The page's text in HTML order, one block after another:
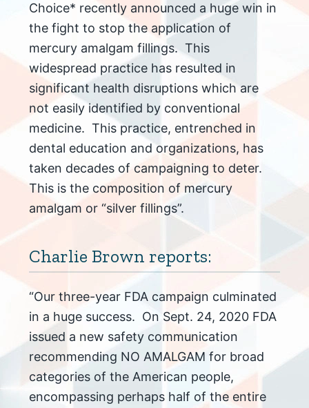
Choice* recently announced a huge win in
the fight to stop the application of
mercury amalgam fillings. This
widespread practice has resulted in
significant health disruptions which are
not easily identified by conventional
medicine. This practice, entrenched in
dental education and organizations, has
taken decades of campaigning to deter.
This is the composition of mercury
amalgam or “silver fillings”.
Charlie Brown reports:
“Our three-year FDA campaign culminated
in a huge success. On Sept. 24, 2020 FDA
issued a new safety communication
recommending NO AMALGAM for broad
categories of the American people,
encompassing perhaps half of the entire